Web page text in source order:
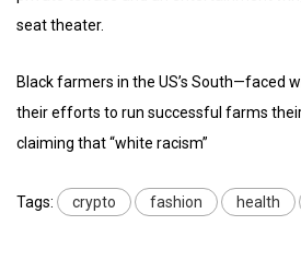
seat theater.
Black farmers in the US’s South—faced
their efforts to run successful farms
claiming that “white racism”
Tags: crypto fashion health